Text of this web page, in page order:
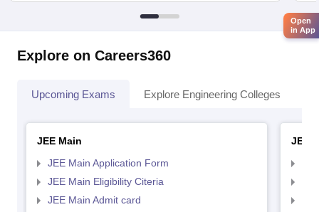
Explore on Careers360
Upcoming Exams Explore Engineering Colleges
JEE Main
JEE Main Application Form
JEE Main Eligibility Citeria
JEE Main Admit card
JEE
Open
in App